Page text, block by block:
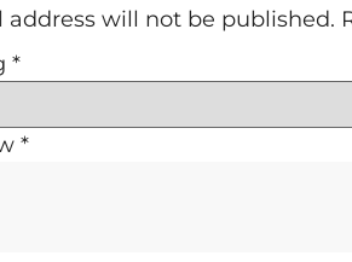
address will not be published.
*
*